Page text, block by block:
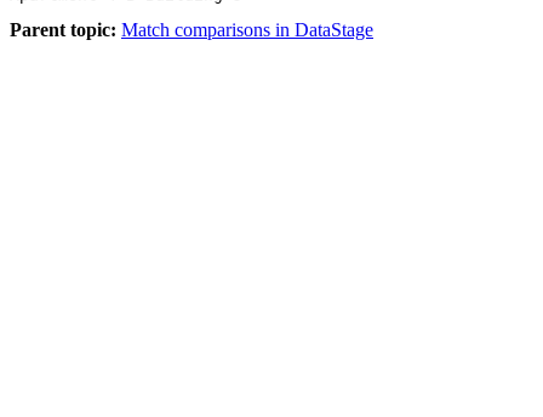
Parent topic: Match comparisons in DataStage